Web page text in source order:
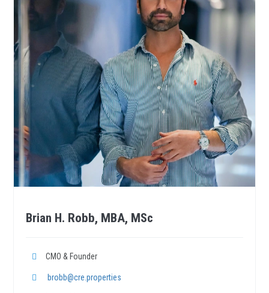
Brian H. Robb, MBA, MSc
CMO & Founder
brobb@cre.properties